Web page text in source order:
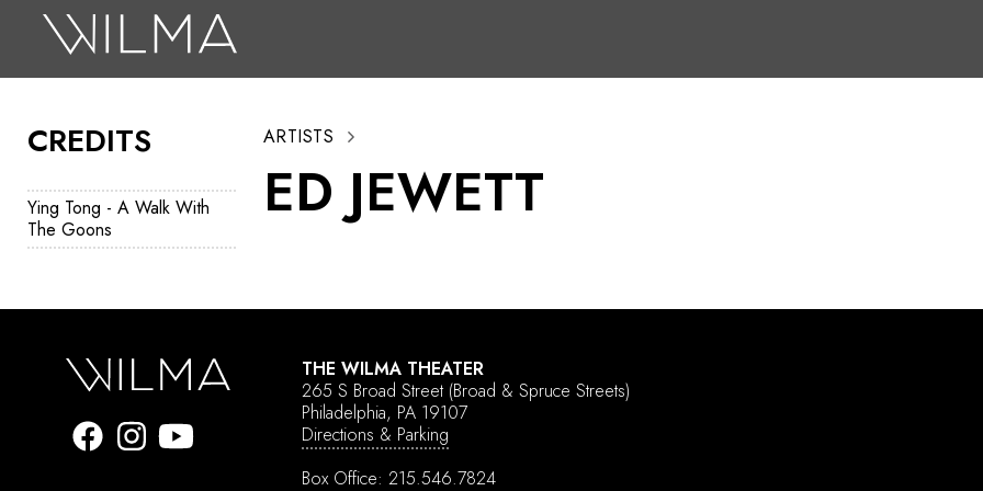
CREDITS
Ying Tong - A Walk With
The Goons
ARTISTS
ED JEWETT
THE WILMA THEATER
265 S Broad Street (Broad & Spruce Streets)
Philadelphia, PA 19107
Directions & Parking
Box Office: 215.546.7824
Search
Box Office
HotHouse Acting Company
Support
Tickets
Donate